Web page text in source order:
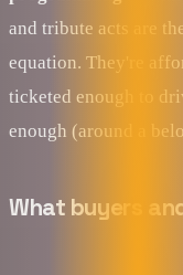
and tribute acts are
equation. They're
ticketed enough to
enough (around a
What buyers